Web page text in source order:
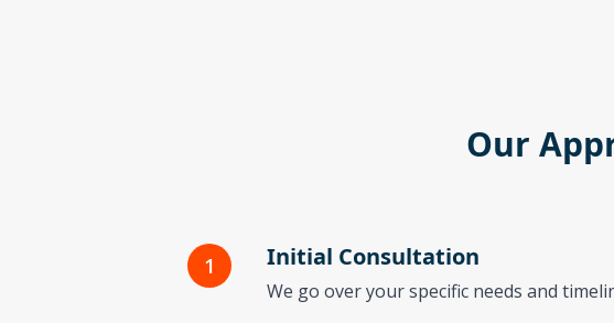
Our
1 Initial Consultation
We go over your specific needs and